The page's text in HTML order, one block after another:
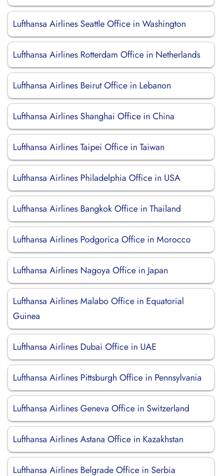
Lufthansa Airlines Seattle Office in Washington
Lufthansa Airlines Rotterdam Office in Netherlands
Lufthansa Airlines Beirut Office in Lebanon
Lufthansa Airlines Shanghai Office in China
Lufthansa Airlines Taipei Office in Taiwan
Lufthansa Airlines Philadelphia Office in USA
Lufthansa Airlines Bangkok Office in Thailand
Lufthansa Airlines Podgorica Office in Morocco
Lufthansa Airlines Nagoya Office in Japan
Lufthansa Airlines Malabo Office in Equatorial
Guinea
Lufthansa Airlines Dubai Office in UAE
Lufthansa Airlines Pittsburgh Office in Pennsylvania
Lufthansa Airlines Geneva Office in Switzerland
Lufthansa Airlines Astana Office in Kazakhstan
Lufthansa Airlines Belgrade Office in Serbia